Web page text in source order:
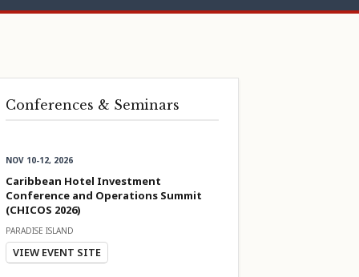
Conferences & Seminars
NOV 10-12, 2026
Caribbean Hotel Investment
Conference and Operations Summit
(CHICOS 2026)
PARADISE ISLAND
VIEW EVENT SITE